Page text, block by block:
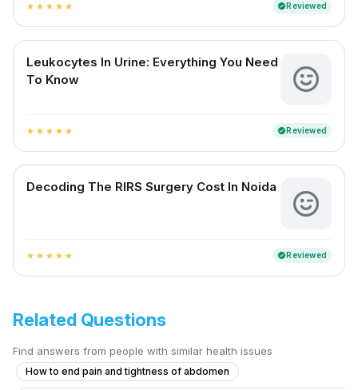
star star star star star verifiedReviewed
Leukocytes In Urine: Everything You Need
To Know
star star star star star verifiedReviewed
Decoding The RIRS Surgery Cost In Noida
star star star star star verifiedReviewed
Related Questions
Find answers from people with similar health issues
How to end pain and tightness of abdomen